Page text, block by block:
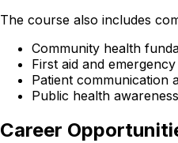
The course also includes
Community health
First aid and
Patient communication
Public health awareness
Career